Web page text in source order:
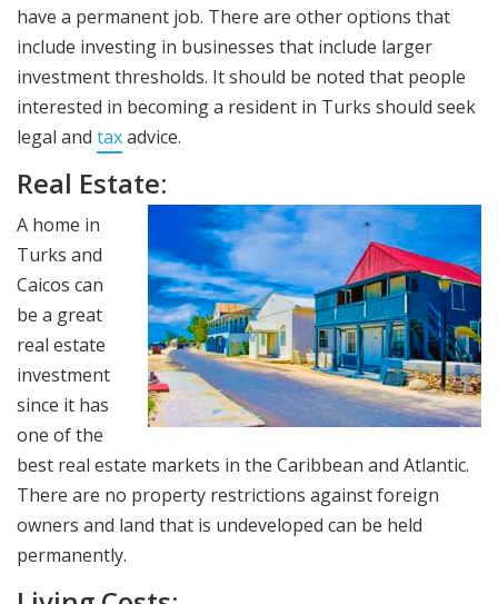
have a permanent job. There are other options that
include investing in businesses that include larger
investment thresholds. It should be noted that people
interested in becoming a resident in Turks should seek
legal and taxadvice.
Real Estate:
A home in
Turks and
Caicos can
be a great
real estate
investment
since it has
one of the
best real estate markets in the Caribbean and Atlantic.
There are no property restrictions against foreign
owners and land that is undeveloped can be held
permanently.